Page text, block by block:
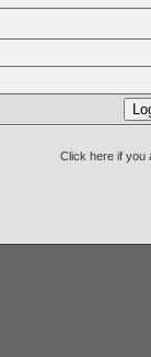
Click here if you